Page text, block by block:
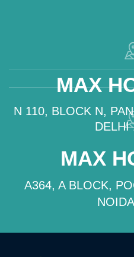
MAX
N 110, BLOCK N,
DELHI
MAX
A364, A BLOCK,